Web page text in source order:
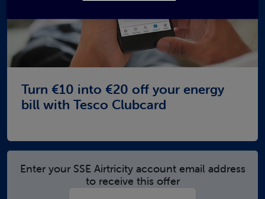
Turn €10 into €20 off your energy
bill with Tesco Clubcard
Enter your SSE Airtricity account email address
to receive this offer